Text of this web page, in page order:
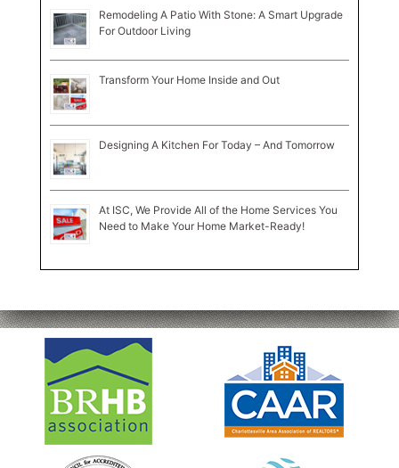
Remodeling A Patio With Stone: A Smart Upgrade
For Outdoor Living
Transform Your Home Inside and Out
Designing A Kitchen For Today – And Tomorrow
At ISC, We Provide All of the Home Services You
Need to Make Your Home Market-Ready!